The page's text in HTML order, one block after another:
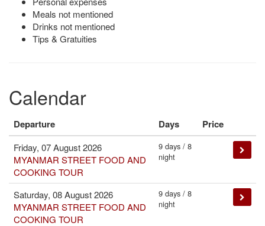
Meals not mentioned
Drinks not mentioned
Tips & Gratuities
Calendar
Departure Days Price
Friday, 07 August 2026
MYANMAR STREET FOOD AND
COOKING TOUR
9 days / 8
night
Saturday, 08 August 2026
MYANMAR STREET FOOD AND
COOKING TOUR
9 days / 8
night